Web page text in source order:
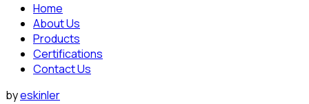
Home
About Us
Products
Certifications
Contact Us
byeskinler